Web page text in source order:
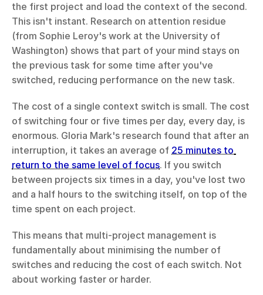
the first project and load the context of the second.
This isn't instant. Research on attention residue
(from Sophie Leroy's work at the University of
Washington) shows that part of your mind stays on
the previous task for some time after you've
switched, reducing performance on the new task.
The cost of a single context switch is small. The cost
of switching four or five times per day, every day, is
enormous. Gloria Mark's research found that after an
interruption, it takes an average of 25 minutes to
return to the same level of focus. If you switch
between projects six times in a day, you've lost two
and a half hours to the switching itself, on top of the
time spent on each project.
This means that multi-project management is
fundamentally about minimising the number of
switches and reducing the cost of each switch. Not
about working faster or harder.